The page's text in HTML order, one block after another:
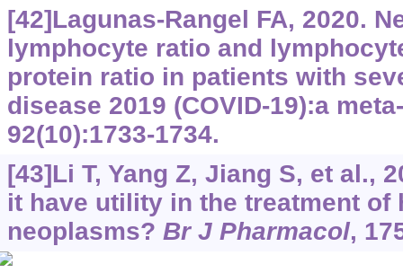
[42]Lagunas-Rangel FA, 2020.
lymphocyte ratio and
protein ratio in patients with
disease 2019 (COVID-19):a
92(10):1733-1734.
[43]Li T, Yang Z, Jiang S, et al.,
it have utility in the treatment of
neoplasms? Br J Pharmacol,